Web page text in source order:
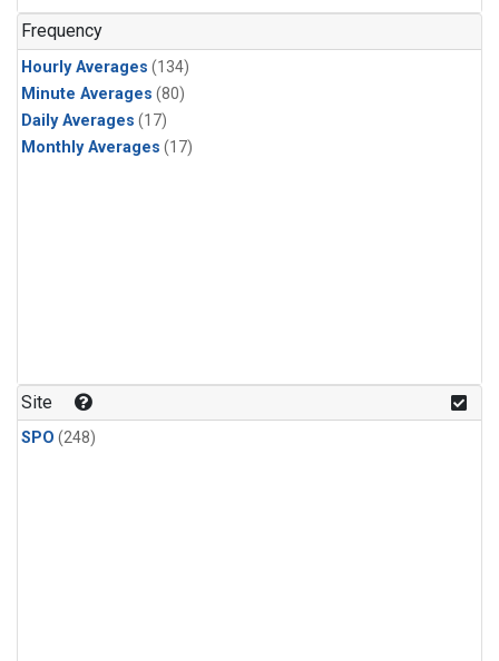
Frequency
Hourly Averages (134)
Minute Averages (80)
Daily Averages (17)
Monthly Averages (17)
Site
SPO (248)